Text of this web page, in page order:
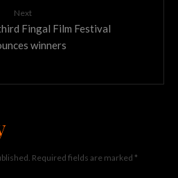
Next
Fingal Film Festival
winners
Required fields are marked *